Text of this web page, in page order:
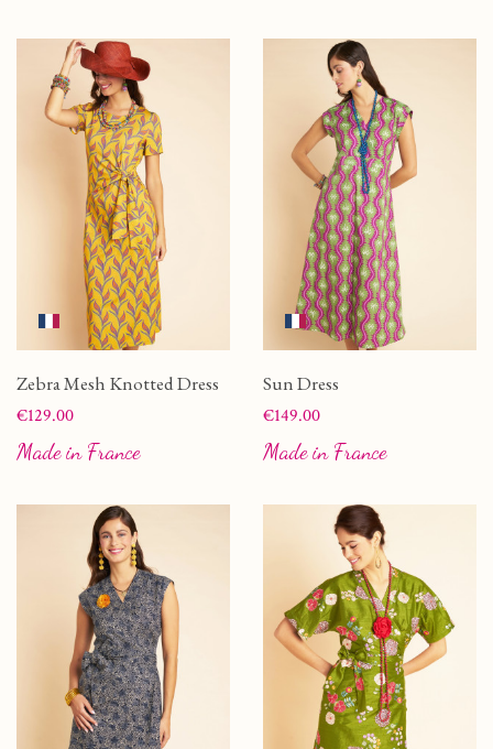
Zebra Mesh Knotted Dress
Price
€129.00
Made in France
Sun Dress
Price
€149.00
Made in France